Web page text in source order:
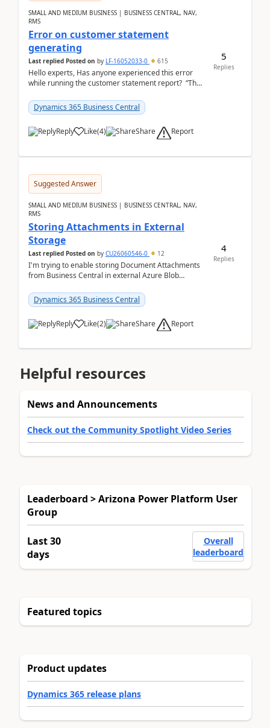
SMALL AND MEDIUM BUSINESS | BUSINESS CENTRAL, NAV,
RMS
Error on customer statement
generating
Last replied Posted on by LF-16052033-0 615
Hello experts, Has anyone experienced this error
while running the customer statement report? “The
Dynamics 365 Business Central
Reply Like(4) Share Report
5
Replies
Suggested Answer
SMALL AND MEDIUM BUSINESS | BUSINESS CENTRAL, NAV,
RMS
Storing Attachments in External
Storage
Last replied Posted on by CU26060546-0 12
I'm trying to enable storing Document Attachments
from Business Central in external Azure Blob
documentatio...
Dynamics 365 Business Central
Reply Like(2) Share Report
4
Replies
Helpful resources
News and Announcements
Check out the Community Spotlight Video Series
Leaderboard > Arizona Power Platform User
Group
Last 30
days
Overall
leaderboard
Featured topics
Product updates
Dynamics 365 release plans